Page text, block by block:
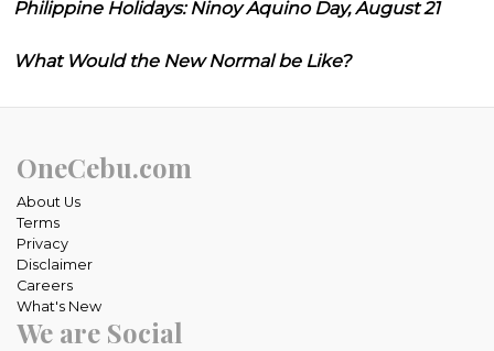
Philippine Holidays: Ninoy Aquino Day, August 21
What Would the New Normal be Like?
OneCebu.com
About Us
Terms
Privacy
Disclaimer
Careers
What's New
We are Social